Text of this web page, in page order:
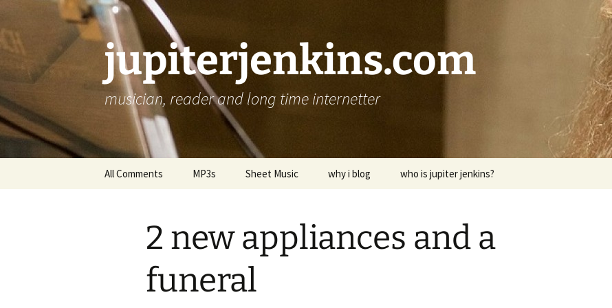
jupiterjenkins.com
musician, reader and long time internetter
All Comments MP3s Sheet Music why i blog who is jupiter jenkins?
2 new appliances and a
funeral